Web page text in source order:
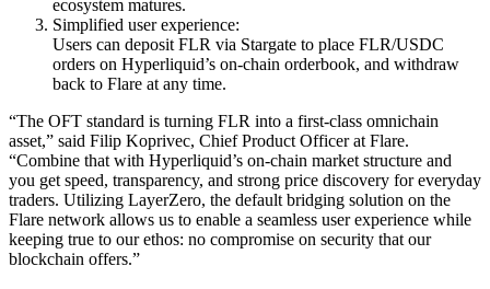
ecosystem matures.
Simplified user experience:
Users can deposit FLR via Stargate to place FLR/USDC
orders on Hyperliquid’s on-chain orderbook, and withdraw
back to Flare at any time.
“The OFT standard is turning FLR into a first-class omnichain
asset,” said Filip Koprivec, Chief Product Officer at Flare.
“Combine that with Hyperliquid’s on-chain market structure and
you get speed, transparency, and strong price discovery for everyday
traders. Utilizing LayerZero, the default bridging solution on the
Flare network allows us to enable a seamless user experience while
keeping true to our ethos: no compromise on security that our
blockchain offers.”